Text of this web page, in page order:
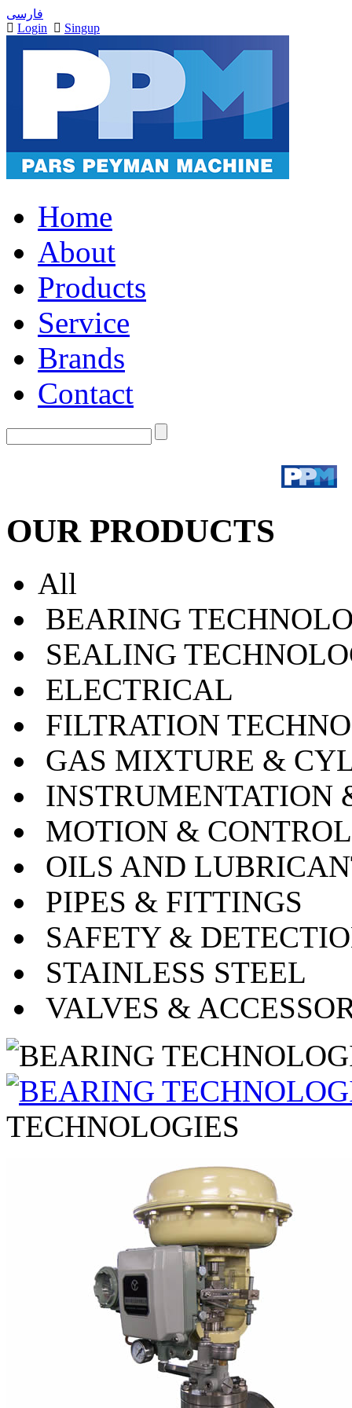
فارسی
Login
Singup
Home
About
Products
Service
Brands
Contact
OUR PRODUCTS
All
BEARING
SEALING
ELECTRICAL
FILTRATION
GAS MIXTURE &
MOTION &
OILS AND
PIPES & FITTINGS
SAFETY &
STAINLESS STEEL
VALVES &
TECHNOLOGIES